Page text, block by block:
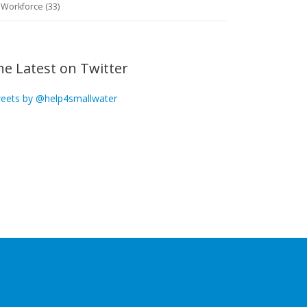
Workforce (33)
Latest on Twitter
by @help4smallwater